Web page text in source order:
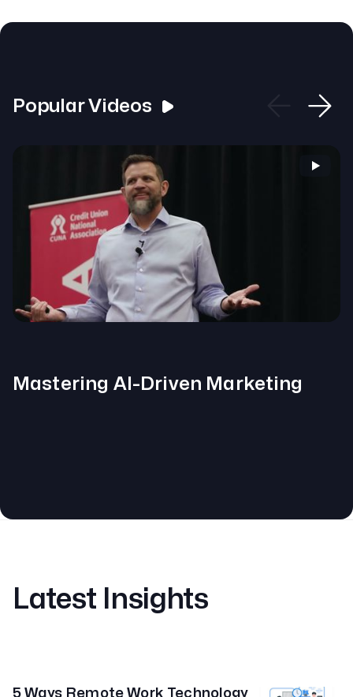
Popular Videos
Mastering AI-Driven Marketing
Latest Insights
5 Ways Remote Work Technology